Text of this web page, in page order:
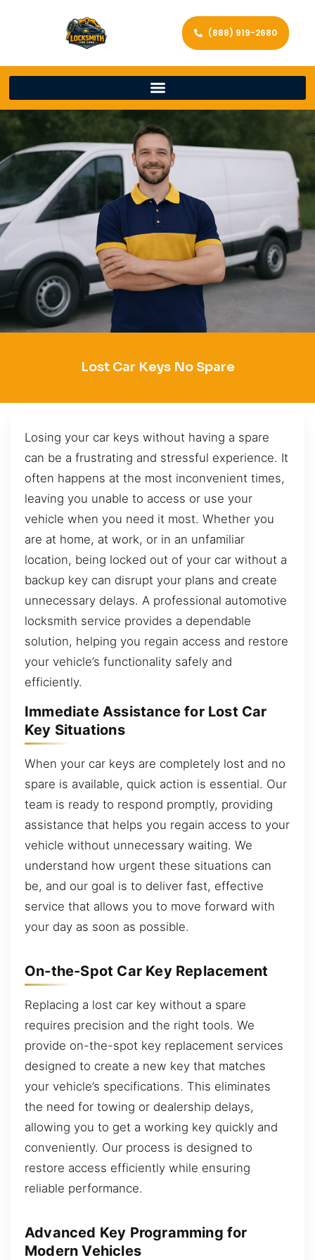
(888) 919-2680
Lost Car Keys No Spare
Losing your car keys without having a spare
can be a frustrating and stressful experience. It
often happens at the most inconvenient times,
leaving you unable to access or use your
vehicle when you need it most. Whether you
are at home, at work, or in an unfamiliar
location, being locked out of your car without a
backup key can disrupt your plans and create
unnecessary delays. A professional automotive
locksmith service provides a dependable
solution, helping you regain access and restore
your vehicle’s functionality safely and
efficiently.
Immediate Assistance for Lost Car
Key Situations
When your car keys are completely lost and no
spare is available, quick action is essential. Our
team is ready to respond promptly, providing
assistance that helps you regain access to your
vehicle without unnecessary waiting. We
understand how urgent these situations can
be, and our goal is to deliver fast, effective
service that allows you to move forward with
your day as soon as possible.
On-the-Spot Car Key Replacement
Replacing a lost car key without a spare
requires precision and the right tools. We
provide on-the-spot key replacement services
designed to create a new key that matches
your vehicle’s specifications. This eliminates
the need for towing or dealership delays,
allowing you to get a working key quickly and
conveniently. Our process is designed to
restore access efficiently while ensuring
reliable performance.
Advanced Key Programming for
Modern Vehicles